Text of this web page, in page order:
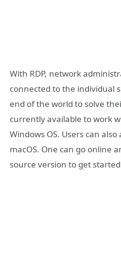
With RDP, network
connected to the individual
end of the world to solve
currently available to work
Windows OS. Users can
macOS. One can go online
source version to get